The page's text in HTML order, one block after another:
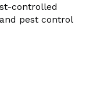
controlled
pest control